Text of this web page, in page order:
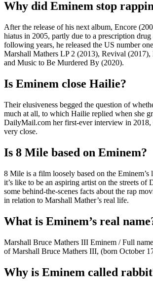
Why did Eminem stop
After the release of his next album, Encore
hiatus in 2005, partly due to a prescription
following years, he released the US number
Marshall Mathers LP 2 (2013), Revival
and Music to Be Murdered By (2020).
Is Eminem close Hailie?
Their elusiveness begged the question of
much at all, to which Hailie replied when she
DailyMail.com her first-ever interview in 2018,
very close.
Is 8 Mile based on Eminem?
8 Mile is a film loosely based on the
it’s like to be an aspiring artist on the streets of
some behind-the-scenes facts about the rap
in relation to Marshall Mather’s real life.
What is Eminem’s real
Marshall Bruce Mathers III Eminem / Full
of Marshall Bruce Mathers III, (born October
Why is Eminem called